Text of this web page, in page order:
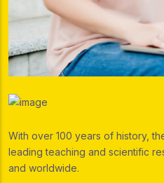
With over 100 years of history,
leading teaching and scientific
and worldwide.